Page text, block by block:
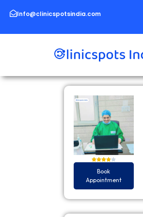
contentInfo@clinicspotsindia.com
Book
Appointment